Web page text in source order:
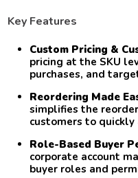
Key Features
Custom Pricing &
pricing at the SKU
purchases, and
Reordering Made
simplifies the
customers to quickly
Role-Based Buyer
corporate account
buyer roles and